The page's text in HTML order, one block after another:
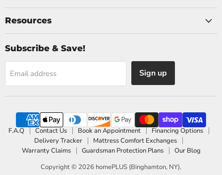
Resources
Subscribe & Save!
Email address Sign up
F.A.Q Contact Us Book an Appointment
Financing Options
Delivery Tracker
Mattress Comfort Exchanges
Warranty Claims
Guardsman Protection Plans
Our Blog
Copyright © 2026 homePLUS (Binghamton, NY).